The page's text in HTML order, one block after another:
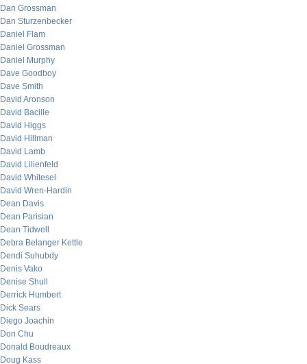
Dan Grossman
Dan Sturzenbecker
Daniel Flam
Daniel Grossman
Daniel Murphy
Dave Goodboy
Dave Smith
David Aronson
David Bacille
David Higgs
David Hillman
David Lamb
David Lilienfeld
David Whitesel
David Wren-Hardin
Dean Davis
Dean Parisian
Dean Tidwell
Debra Belanger Kettle
Dendi Suhubdy
Denis Vako
Denise Shull
Derrick Humbert
Dick Sears
Diego Joachin
Don Chu
Donald Boudreaux
Doug Kass